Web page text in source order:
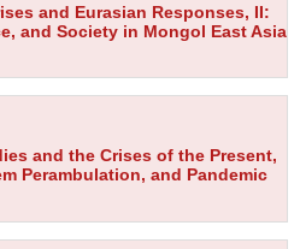
and Eurasian Responses, II:
and Society in Mongol East Asia
and the Crises of the Present,
Perambulation, and Pandemic